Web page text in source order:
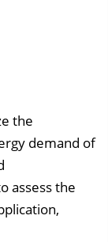
b
e
the
demand of
assess the